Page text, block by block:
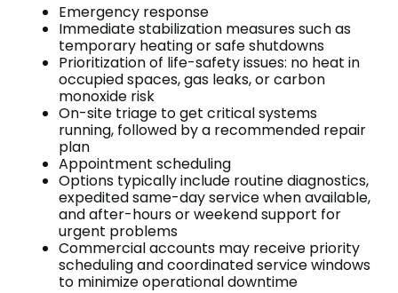
Emergency response
Immediate stabilization measures such as
temporary heating or safe shutdowns
Prioritization of life-safety issues: no heat in
occupied spaces, gas leaks, or carbon
monoxide risk
On-site triage to get critical systems
running, followed by a recommended repair
plan
Appointment scheduling
Options typically include routine diagnostics,
expedited same-day service when available,
and after-hours or weekend support for
urgent problems
Commercial accounts may receive priority
scheduling and coordinated service windows
to minimize operational downtime